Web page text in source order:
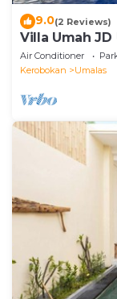
9.0(2 Reviews)
Villa Umah
pool
Air Conditioner
Kerobokan
Umalas